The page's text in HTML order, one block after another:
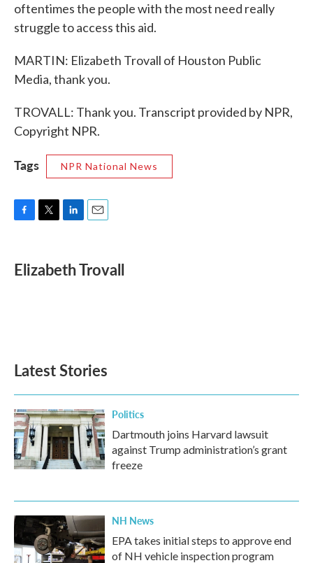
oftentimes the people with the most need really
struggle to access this aid.
MARTIN: Elizabeth Trovall of Houston Public
Media, thank you.
TROVALL: Thank you. Transcript provided by NPR,
Copyright NPR.
Tags NPR National News
e
b
t
t
k
e
i
l
Elizabeth Trovall
Latest Stories
Politics
Dartmouth joins Harvard lawsuit
against Trump administration’s grant
freeze
NH News
EPA takes initial steps to approve end
of NH vehicle inspection program